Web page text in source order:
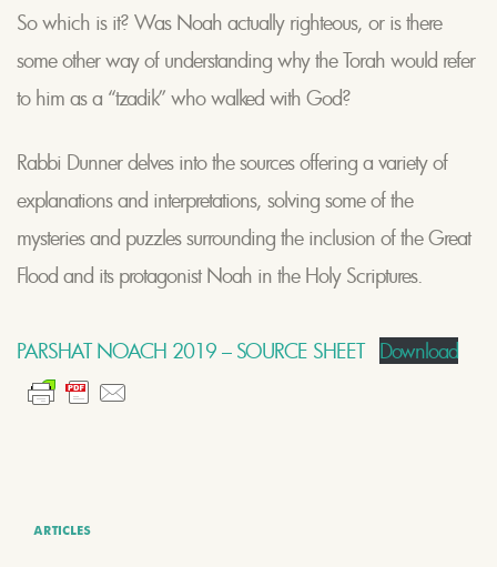
So which is it? Was Noah actually righteous, or is there
some other way of understanding why the Torah would refer
to him as a “tzadik” who walked with God?
Rabbi Dunner delves into the sources offering a variety of
explanations and interpretations, solving some of the
mysteries and puzzles surrounding the inclusion of the Great
Flood and its protagonist Noah in the Holy Scriptures.
PARSHAT NOACH 2019 – SOURCE SHEET Download
ARTICLES